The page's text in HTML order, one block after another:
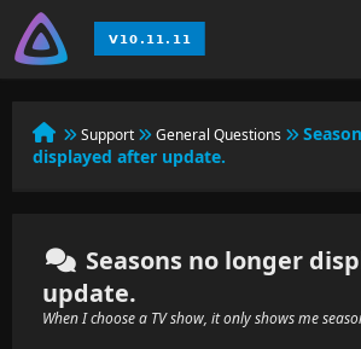
Support General Questions
displayed after update.
Seasons no longer
update.
When I choose a TV show, it only shows me